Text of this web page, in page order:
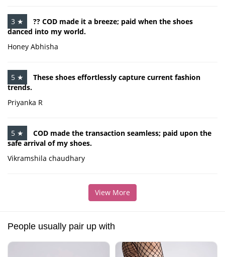
3 ★
?? COD made it a breeze; paid when the shoes
danced into my world.
Honey Abhisha
5 ★
These shoes effortlessly capture current fashion
trends.
Priyanka R
5 ★
COD made the transaction seamless; paid upon the
safe arrival of my shoes.
Vikramshila chaudhary
View More
People usually pair up with